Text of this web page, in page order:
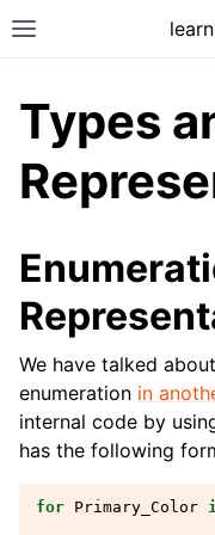
Types
We have talked
enumeration in
internal code by
has the following
for Primary_Color